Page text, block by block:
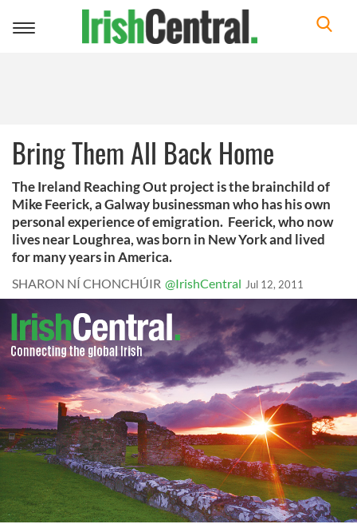
Toggle
Bring Them All Back Home
The Ireland Reaching Out project is the brainchild of
Mike Feerick, a Galway businessman who has his own
personal experience of emigration. Feerick, who now
lives near Loughrea, was born in New York and lived
for many years in America.
SHARON NÍ CHONCHÚIR @IrishCentral Jul 12, 2011